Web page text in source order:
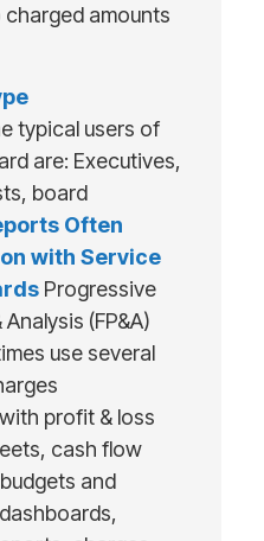
amounts
typical users of
are: Executives,
board
Often
with Service
Progressive
(FP&A)
use several
profit & loss
cash flow
and